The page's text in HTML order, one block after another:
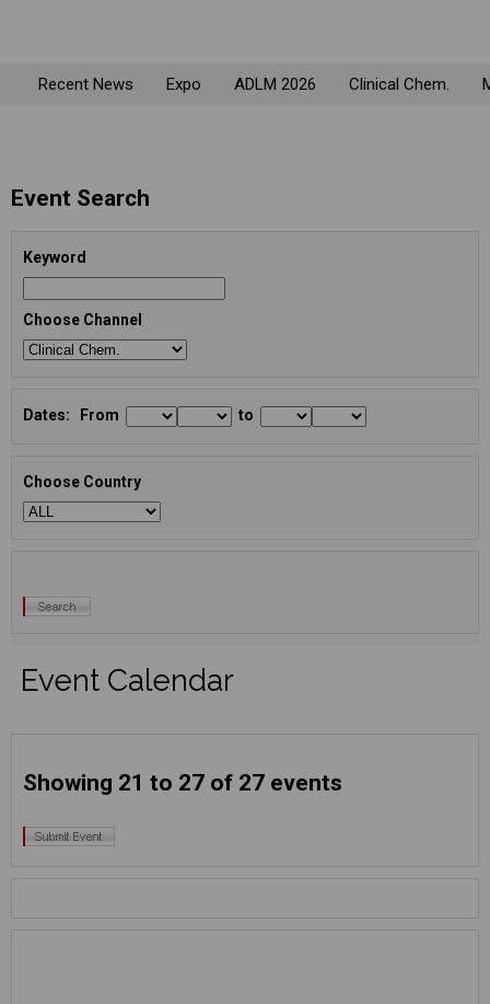
Recent News Expo ADLM 2026 Clinical Chem.
Event Search
Keyword
Choose Channel
Dates: From to
Choose Country
Event Calendar
Showing 21 to 27 of 27 events